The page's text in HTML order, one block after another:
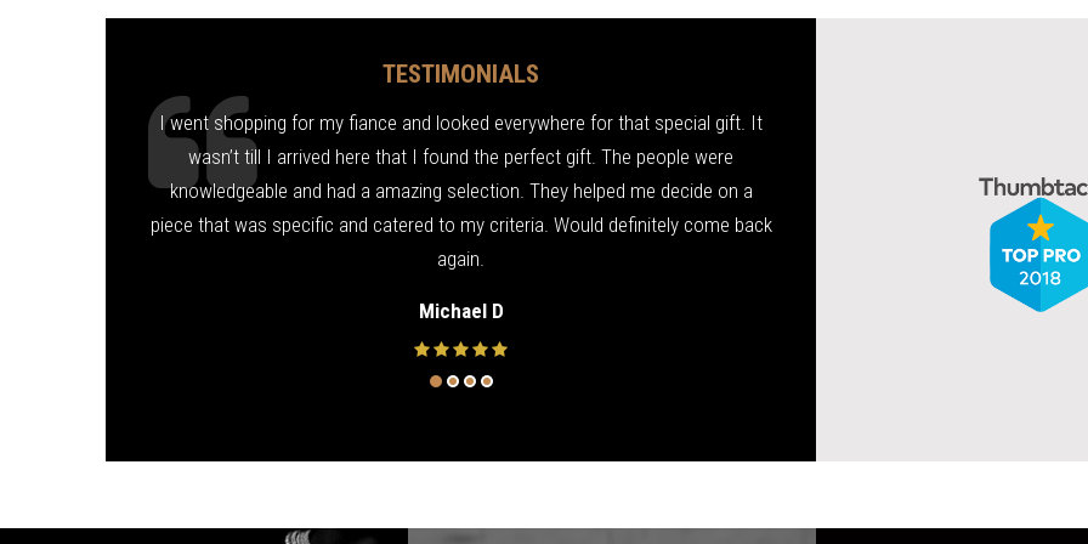
TESTIMONIALS
I went shopping for my fiance and looked everywhere for that special gift. It
wasn’t till I arrived here that I found the perfect gift. The people were
knowledgeable and had a amazing selection. They helped me decide on a
piece that was specific and catered to my criteria. Would definitely come back
again.
Michael D
Tony has been my family’s jeweler
wedding ring and is now doing bands